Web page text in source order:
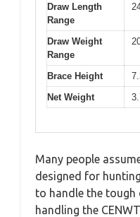
Draw Length
Range
Draw Weight
Range
Brace Height
Net Weight
Many people
designed for
to handle the
handling the